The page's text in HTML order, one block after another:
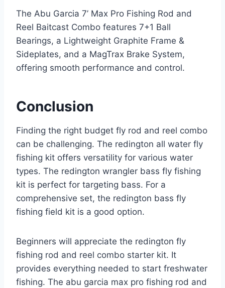
The Abu Garcia 7’ Max Pro Fishing Rod and
Reel Baitcast Combo features 7+1 Ball
Bearings, a Lightweight Graphite Frame &
Sideplates, and a MagTrax Brake System,
offering smooth performance and control.
Conclusion
Finding the right budget fly rod and reel combo
can be challenging. The redington all water fly
fishing kit offers versatility for various water
types. The redington wrangler bass fly fishing
kit is perfect for targeting bass. For a
comprehensive set, the redington bass fly
fishing field kit is a good option.
Beginners will appreciate the redington fly
fishing rod and reel combo starter kit. It
provides everything needed to start freshwater
fishing. The abu garcia max pro fishing rod and